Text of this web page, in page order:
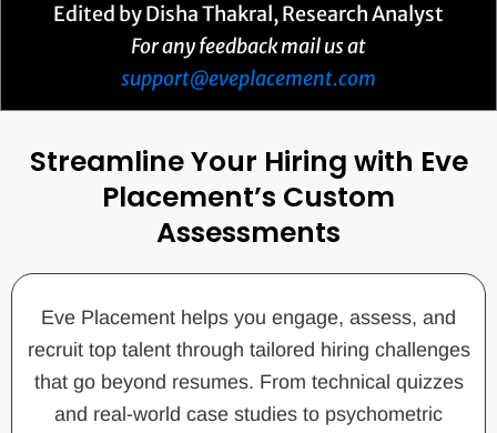
Edited by Disha Thakral, Research Analyst
For any feedback mail us at
support@eveplacement.com
Streamline Your Hiring with Eve
Placement’s Custom
Assessments
Eve Placement helps you engage, assess, and
recruit top talent through tailored hiring challenges
that go beyond resumes. From technical quizzes
and real-world case studies to psychometric